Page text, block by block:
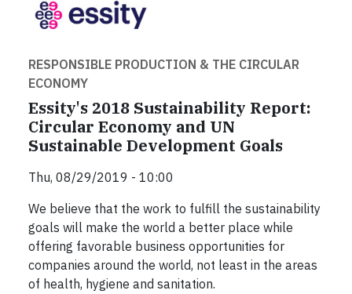
RESPONSIBLE PRODUCTION & THE CIRCULAR
ECONOMY
Essity's 2018 Sustainability Report:
Circular Economy and UN
Sustainable Development Goals
Thu, 08/29/2019 - 10:00
We believe that the work to fulfill the sustainability
goals will make the world a better place while
offering favorable business opportunities for
companies around the world, not least in the areas
of health, hygiene and sanitation.